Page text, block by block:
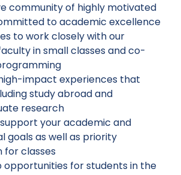
community of highly motivated
to academic excellence
to work closely with our
in small classes and co-
impact experiences that
study abroad and
research
your academic and
goals as well as priority
for classes
opportunities for students in the